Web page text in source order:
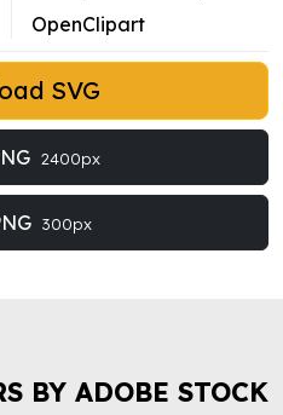
OpenClipart
SVG
2400px
300px
BY ADOBE STOCK